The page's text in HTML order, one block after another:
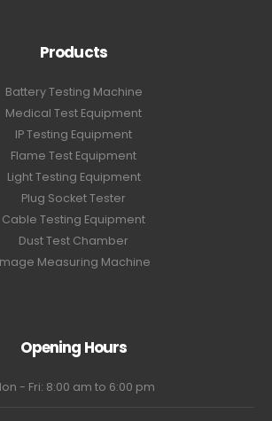
Products
Battery Testing Machine
Medical Test Equipment
IP Testing Equipment
Flame Test Equipment
Light Testing Equipment
Plug Socket Tester
Cable Testing Equipment
Dust Test Chamber
Measuring Machine
Opening Hours
- Fri: 8:00 am to 6:00 pm